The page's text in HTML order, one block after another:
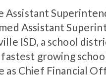
Assistant
Assistant
ISD, a school
growing
as Chief Financial